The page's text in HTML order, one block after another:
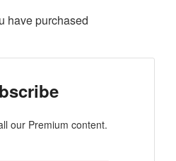
have purchased
our Premium content.